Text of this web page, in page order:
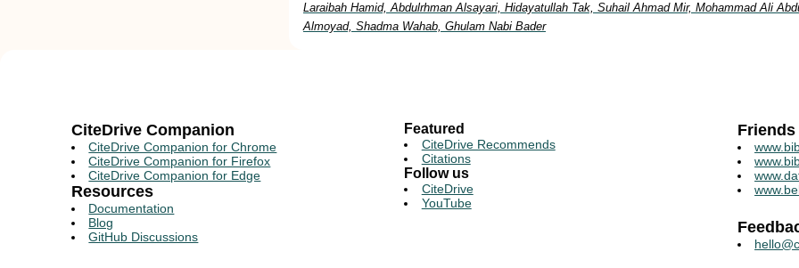
Laraibah Hamid, Abdulrhman Alsayari, Hidayatullah Tak, Suhail Ahmad Mir, Mohammad Ali
Almoyad, Shadma Wahab, Ghulam Nabi Bader
CiteDrive Companion
CiteDrive Companion for Chrome
CiteDrive Companion for Firefox
CiteDrive Companion for Edge
Resources
Documentation
Blog
GitHub Discussions
Featured
CiteDrive Recommends
Citations
Follow us
CiteDrive
YouTube
Friends